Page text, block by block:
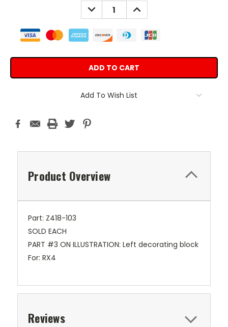
DECREASE
QUANTITY:
INCREASE
QUANTITY:
Add To Wish List
Product Overview
Part: Z418-103
SOLD EACH
PART #3 ON ILLUSTRATION: Left decorating block
For: RX4
Reviews